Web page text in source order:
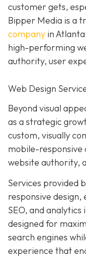
customer gets,
Bipper Media is a
company in
high-performing
authority, user
Web Design
Beyond visual
as a strategic
custom, visually
mobile-responsive
website authority,
Services provided
responsive
SEO, and
designed for
search engines
experience that